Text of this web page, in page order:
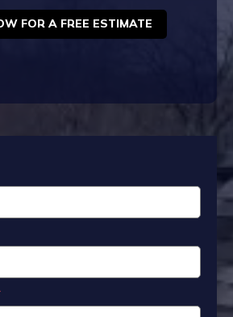
FOR A FREE ESTIMATE